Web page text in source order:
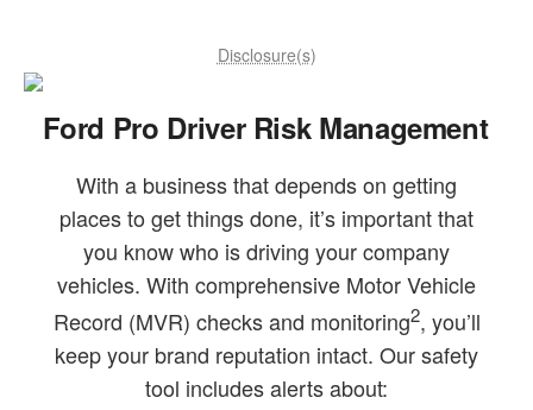
Disclosure(s)
Ford Pro Driver Risk Management
With a business that depends on getting
places to get things done, it’s important that
you know who is driving your company
vehicles. With comprehensive Motor Vehicle
Record (MVR) checks and monitoring2, you’ll
keep your brand reputation intact. Our safety
tool includes alerts about: